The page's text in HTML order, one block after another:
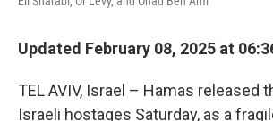
Updated February 08, 2025 at
TEL AVIV, Israel – Hamas released
Israeli hostages Saturday, as a